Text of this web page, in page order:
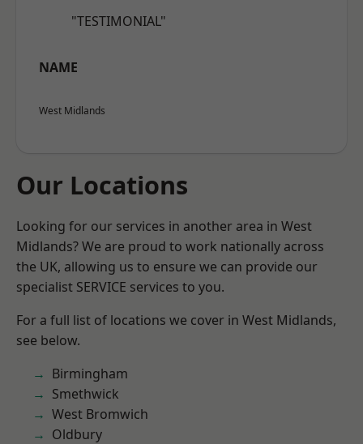
"TESTIMONIAL"
NAME
West Midlands
Our Locations
Looking for our services in another area in West
Midlands? We are proud to work nationally across
the UK, allowing us to ensure we can provide our
specialist SERVICE services to you.
For a full list of locations we cover in West Midlands,
see below.
Birmingham
Smethwick
West Bromwich
Oldbury